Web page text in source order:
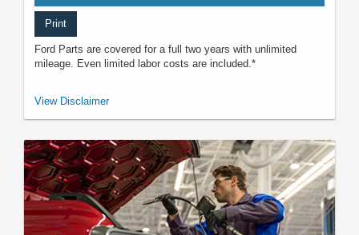
Print
Ford Parts are covered for a full two years with unlimited
mileage. Even limited labor costs are included.*
*See your U.S. dealer for a copy of the limited warranty. Ford reserves the
View Disclaimer